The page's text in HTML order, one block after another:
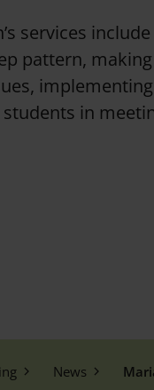
services
pattern,
in
News